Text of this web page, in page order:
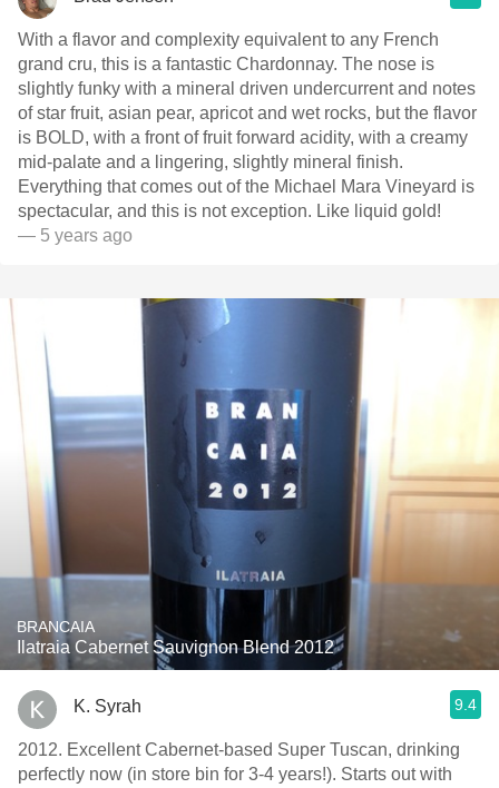
With a flavor and complexity equivalent to any French
grand cru, this is a fantastic Chardonnay. The nose is
slightly funky with a mineral driven undercurrent and notes
of star fruit, asian pear, apricot and wet rocks, but the flavor
is BOLD, with a front of fruit forward acidity, with a creamy
mid-palate and a lingering, slightly mineral finish.
Everything that comes out of the Michael Mara Vineyard is
spectacular, and this is not exception. Like liquid gold!
— 5 years ago
BRANCAIA
Ilatraia Cabernet Sauvignon Blend 2012
K. Syrah 9.4
2012. Excellent Cabernet-based Super Tuscan, drinking
perfectly now (in store bin for 3-4 years!). Starts out with